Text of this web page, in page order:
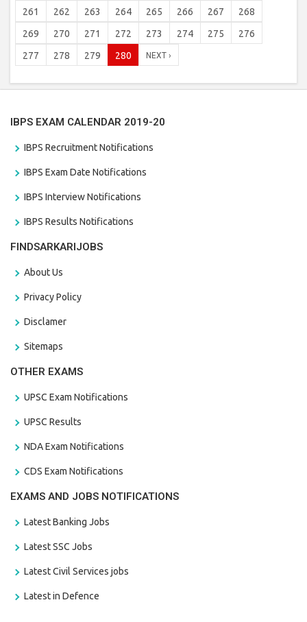
261
262 263 264 265 266 267
268
269
270 271 272 273 274 275
276
277
278 279 280 NEXT ›
IBPS EXAM CALENDAR 2019-20
IBPS Recruitment Notifications
IBPS Exam Date Notifications
IBPS Interview Notifications
IBPS Results Notifications
FINDSARKARIJOBS
About Us
Privacy Policy
Disclamer
Sitemaps
OTHER EXAMS
UPSC Exam Notifications
UPSC Results
NDA Exam Notifications
CDS Exam Notifications
EXAMS AND JOBS NOTIFICATIONS
Latest Banking Jobs
Latest SSC Jobs
Latest Civil Services jobs
Latest in Defence